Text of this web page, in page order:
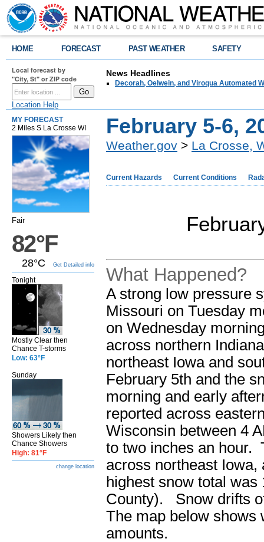
HOME FORECAST PAST WEATHER SAFETY
Local forecast by
"City, St" or ZIP code
Location Help
News Headlines
Decorah, Oelwein, and Viroqua Automated
MY FORECAST
2 Miles S La Crosse WI
Fair
82°F
28°C Get Detailed info
Tonight
Mostly Clear then
Chance T-storms
Low: 63°F
Sunday
Showers Likely then
Chance Showers
High: 81°F
change location
February 5-6,
Weather.gov > La Crosse,
Current Hazards Current Conditions
What Happened?
A strong low pressure
Missouri on Tuesday
on Wednesday
across northern
northeast Iowa and
February 5th and the
morning and early
reported across
Wisconsin between 4
to two inches an hour.
across northeast
highest snow total
County). Snow drifts
The map below shows
amounts.